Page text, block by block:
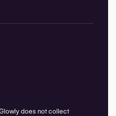
does not collect